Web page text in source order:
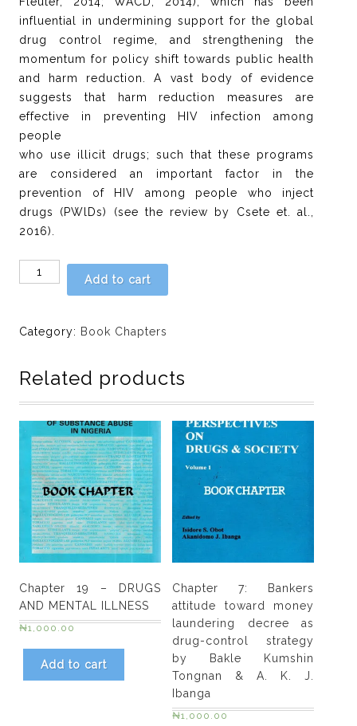
influential in undermining support for the global
drug control regime, and strengthening the
momentum for policy shift towards public health
and harm reduction. A vast body of evidence
suggests that harm reduction measures are
effective in preventing HIV infection among
people
who use illicit drugs; such that these programs
are considered an important factor in the
prevention of HIV among people who inject
drugs (PWlDs) (see the review by Csete et. al.,
2016).
Chapter
10:
social
injection
drug
use
and
harm
reduction
programs
Sub-
Saharan
by
Ediomo-
Ubong
E.
Nelson
Add to cart
Category: Book Chapters
Related products
Chapter 19 – DRUGS
AND MENTAL ILLNESS
₦1,000.00
Add to cart
Chapter 7: Bankers
attitude toward money
laundering decree as
drug-control strategy
by Bakle Kumshin
Tongnan & A. K. J.
Ibanga
₦1,000.00